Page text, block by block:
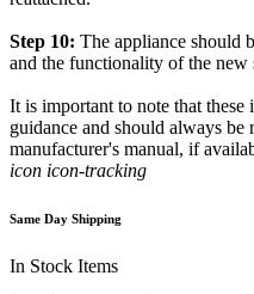
Step 10: The appliance should
and the functionality of the
It is important to note that these
guidance and should always be
manufacturer's manual, if
icon icon-tracking
Same Day Shipping
In Stock Items